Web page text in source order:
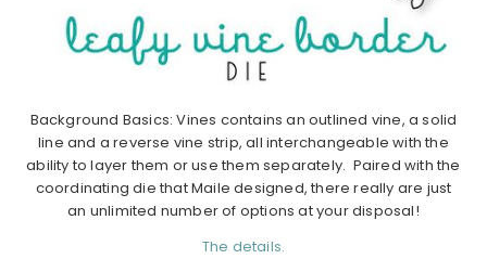
Background Basics: Vines contains an outlined vine, a solid
line and a reverse vine strip, all interchangeable with the
ability to layer them or use them separately. Paired with the
coordinating die that Maile designed, there really are just
an unlimited number of options at your disposal!
The details.